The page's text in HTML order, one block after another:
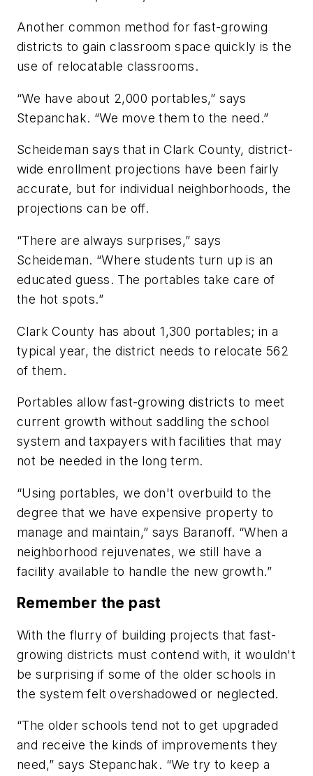
Another common method for fast-growing
districts to gain classroom space quickly is the
use of relocatable classrooms.
“We have about 2,000 portables,” says
Stepanchak. “We move them to the need.”
Scheideman says that in Clark County, district-
wide enrollment projections have been fairly
accurate, but for individual neighborhoods, the
projections can be off.
“There are always surprises,” says
Scheideman. “Where students turn up is an
educated guess. The portables take care of
the hot spots.”
Clark County has about 1,300 portables; in a
typical year, the district needs to relocate 562
of them.
Portables allow fast-growing districts to meet
current growth without saddling the school
system and taxpayers with facilities that may
not be needed in the long term.
“Using portables, we don't overbuild to the
degree that we have expensive property to
manage and maintain,” says Baranoff. “When a
neighborhood rejuvenates, we still have a
facility available to handle the new growth.”
Remember the past
With the flurry of building projects that fast-
growing districts must contend with, it wouldn't
be surprising if some of the older schools in
the system felt overshadowed or neglected.
“The older schools tend not to get upgraded
and receive the kinds of improvements they
need,” says Stepanchak. “We try to keep a